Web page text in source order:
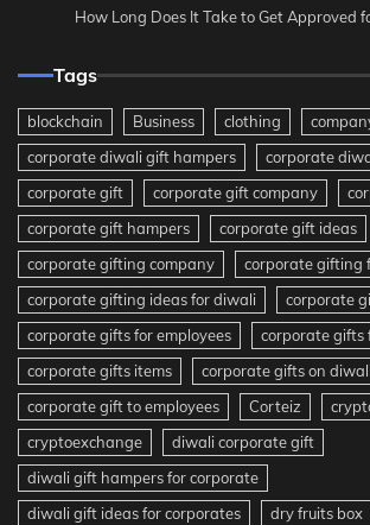
How Long Does It Take to Get Approved
Tags
blockchain Business clothing
corporate diwali gift hampers
corporate
corporate gift
corporate gift company
corporate gift hampers
corporate gift ideas
corporate gifting company
corporate gifting
corporate gifting ideas for diwali
corporate
corporate gifts for employees
corporate gifts
corporate gifts items
corporate gifts on
corporate gift to employees
Corteiz
cryptoexchange
diwali corporate gift
diwali gift hampers for corporate
diwali gift ideas for corporates
dry fruits box